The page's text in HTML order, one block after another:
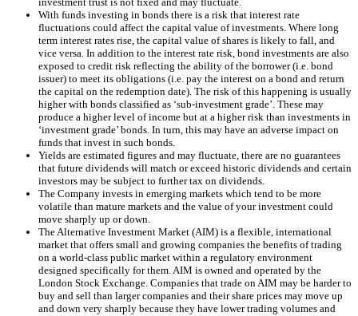
With funds investing in bonds there is a risk that interest rate
fluctuations could affect the capital value of investments. Where long
term interest rates rise, the capital value of shares is likely to fall, and
vice versa. In addition to the interest rate risk, bond investments are also
exposed to credit risk reflecting the ability of the borrower (i.e. bond
issuer) to meet its obligations (i.e. pay the interest on a bond and return
the capital on the redemption date). The risk of this happening is usually
higher with bonds classified as ‘sub-investment grade’. These may
produce a higher level of income but at a higher risk than investments in
‘investment grade’ bonds. In turn, this may have an adverse impact on
funds that invest in such bonds.
Yields are estimated figures and may fluctuate, there are no guarantees
that future dividends will match or exceed historic dividends and certain
investors may be subject to further tax on dividends.
The Company invests in emerging markets which tend to be more
volatile than mature markets and the value of your investment could
move sharply up or down.
The Alternative Investment Market (AIM) is a flexible, international
market that offers small and growing companies the benefits of trading
on a world-class public market within a regulatory environment
designed specifically for them. AIM is owned and operated by the
London Stock Exchange. Companies that trade on AIM may be harder to
buy and sell than larger companies and their share prices may move up
and down very sharply because they have lower trading volumes and